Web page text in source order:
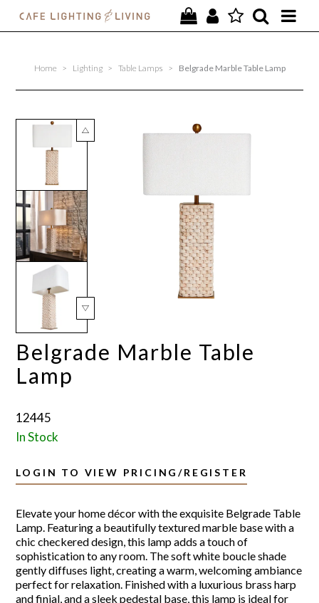
LIGHTING
CONTACT
Home > Lighting > Table Lamps > Belgrade Marble Table Lamp
Belgrade Marble Table
Lamp
12445
In Stock
LOGIN TO VIEW PRICING/REGISTER
Elevate your home décor with the exquisite Belgrade Table
Lamp. Featuring a beautifully textured marble base with a
chic checkered design, this lamp adds a touch of
sophistication to any room. The soft white boucle shade
gently diffuses light, creating a warm, welcoming ambiance
perfect for relaxation. Finished with a luxurious brass harp
and finial, and a sleek pedestal base, this lamp is ideal for